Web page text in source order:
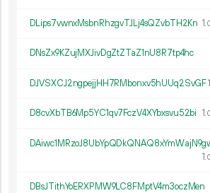
DLips7vwnxMsbnRhzgvTJLj4sQZvbTH2Kn 1.
DNsZx9KZujMXJivDgZtZTaZ1nU8R7tp4hc
DJVSXCJ2ngpejjHH7RMbonxv5hUUq2SvGF
D8cvXbTB6Mp5YC1qv7FczV4XYbxsvu52bi 1.
1.
DBsJTithYoERXPMW9LC8FMptV4m3oczMen